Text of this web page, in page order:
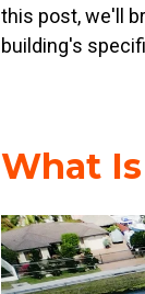
this post, we'll
building's
What